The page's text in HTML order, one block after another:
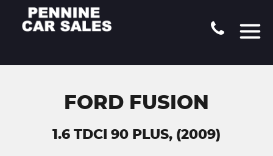
FORD FUSION
1.6 TDCI 90 PLUS, (2009)